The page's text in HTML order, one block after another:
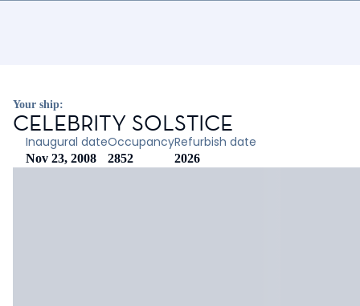
Your ship:
CELEBRITY SOLSTICE
Inaugural date
Nov 23, 2008
Occupancy
2852
Refurbish date
2026